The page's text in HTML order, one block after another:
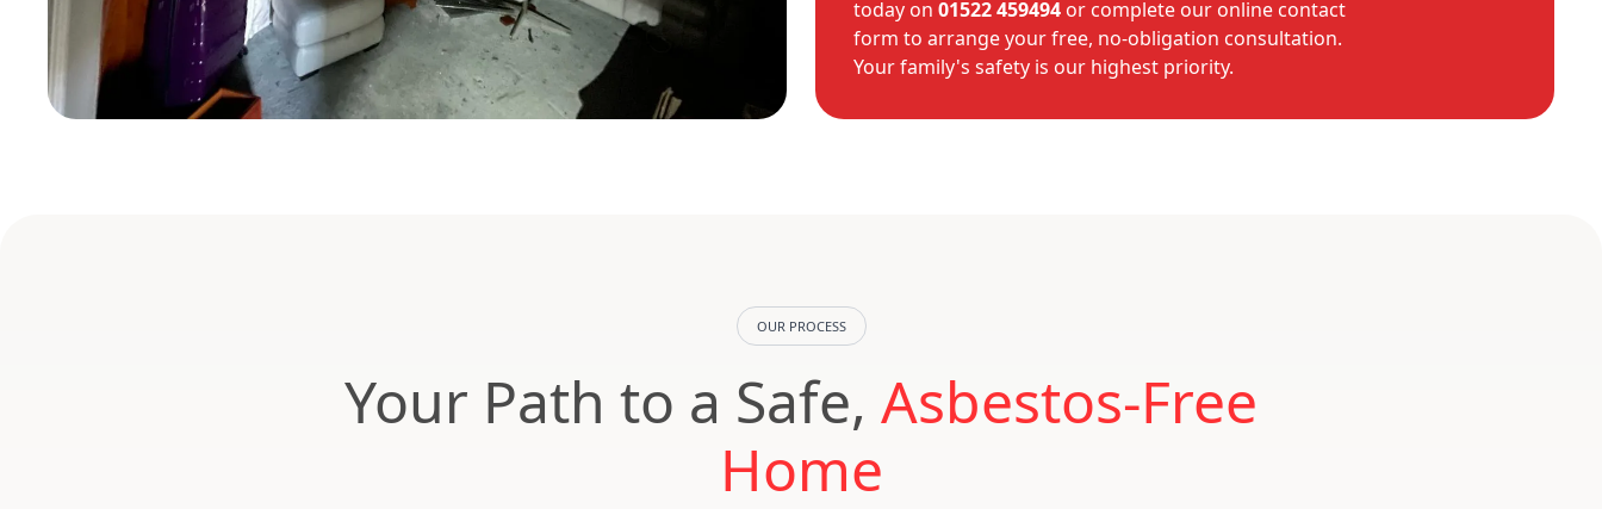
today on 01522 459494 or complete our online contact
form to arrange your free, no-obligation consultation.
Your family's safety is our highest priority.
OUR PROCESS
Your Path to a Safe, Asbestos-Free
Home